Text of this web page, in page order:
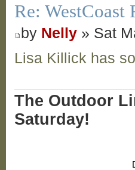
Re: WestCoast
by Nelly » Sat
Lisa Killick has
The Outdoor
Saturday!